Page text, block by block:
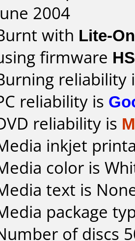
2004
with Lite-
firmware
reliability
reliability is
reliability is
inkjet
color is
text is
package
of discs